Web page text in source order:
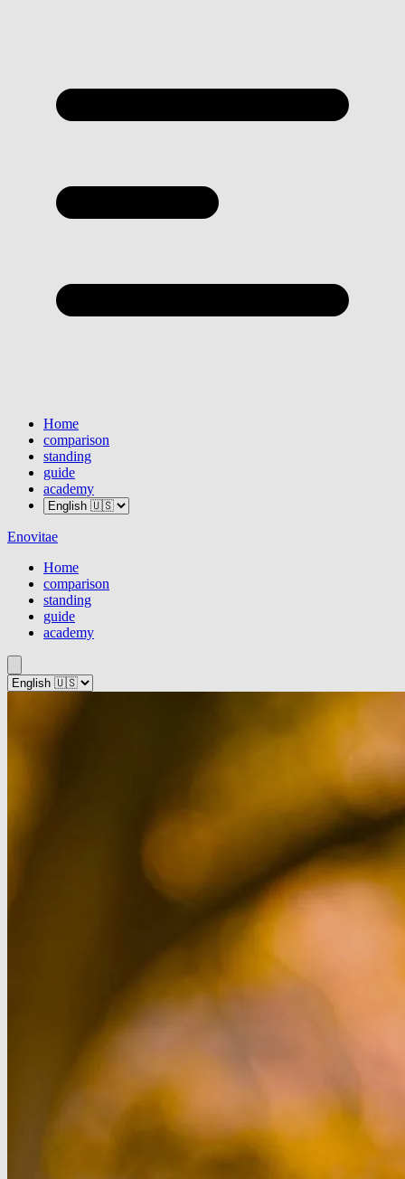
Home
comparison
standing
guide
academy
Enovitae
Home
comparison
standing
guide
academy